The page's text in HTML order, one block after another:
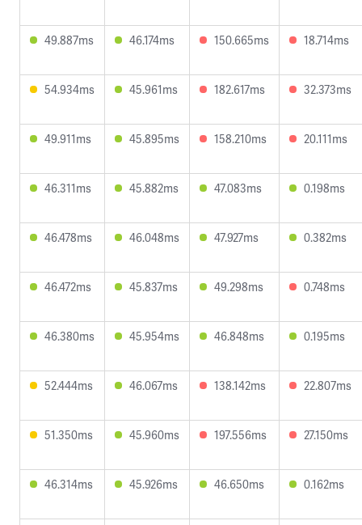
49.887ms 46.174ms 150.665ms 18.714ms
54.934ms 45.961ms 182.617ms 32.373ms
49.911ms 45.895ms 158.210ms 20.111ms
46.311ms 45.882ms 47.083ms 0.198ms
46.478ms 46.048ms 47.927ms 0.382ms
46.472ms 45.837ms 49.298ms 0.748ms
46.380ms 45.954ms 46.848ms 0.195ms
52.444ms 46.067ms 138.142ms 22.807ms
51.350ms 45.960ms 197.556ms 27.150ms
46.314ms 45.926ms 46.650ms 0.162ms